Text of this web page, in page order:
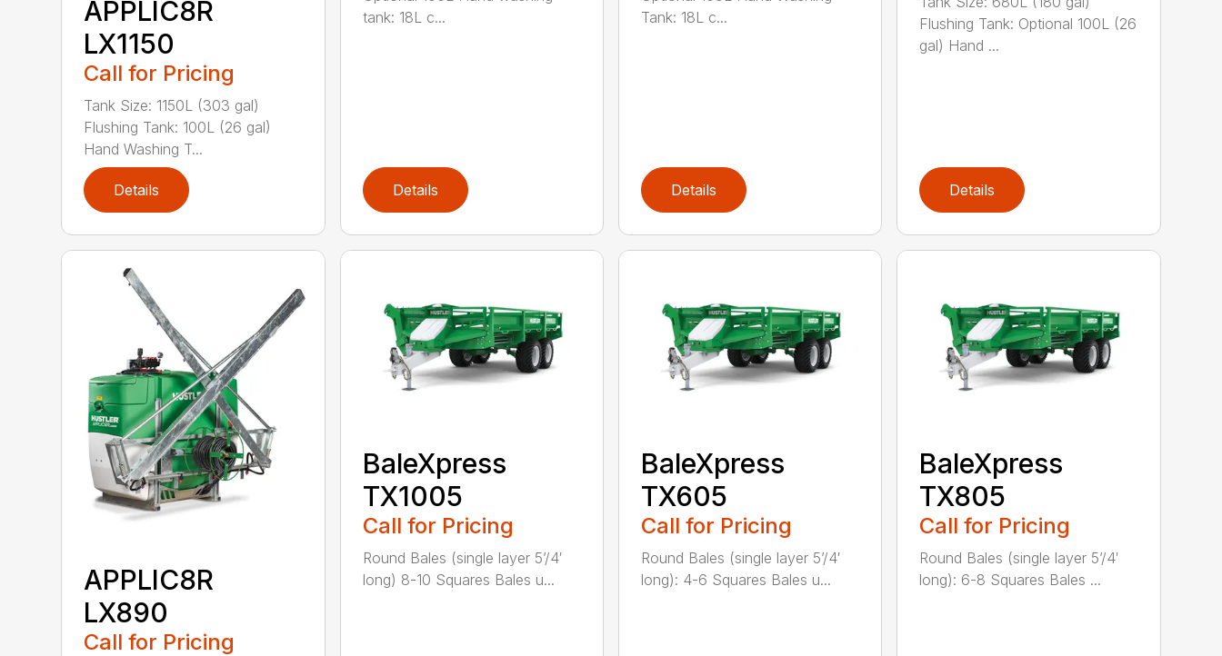
APPLIC8R
LX1150
Call for Pricing
Tank Size: 1150L (303 gal)
Flushing Tank: 100L (26 gal)
Hand Washing T...
Details
tank: 18L c...
Details
Tank: 18L c...
Details
Flushing Tank: Optional 100L (26
gal) Hand ...
Details
APPLIC8R
LX890
Call for Pricing
BaleXpress
TX1005
Call for Pricing
Round Bales (single layer 5’/4′
long) 8-10 Squares Bales u...
BaleXpress
TX605
Call for Pricing
Round Bales (single layer 5’/4′
long): 4-6 Squares Bales u...
BaleXpress
TX805
Call for Pricing
Round Bales (single layer 5’/4′
long): 6-8 Squares Bales ...